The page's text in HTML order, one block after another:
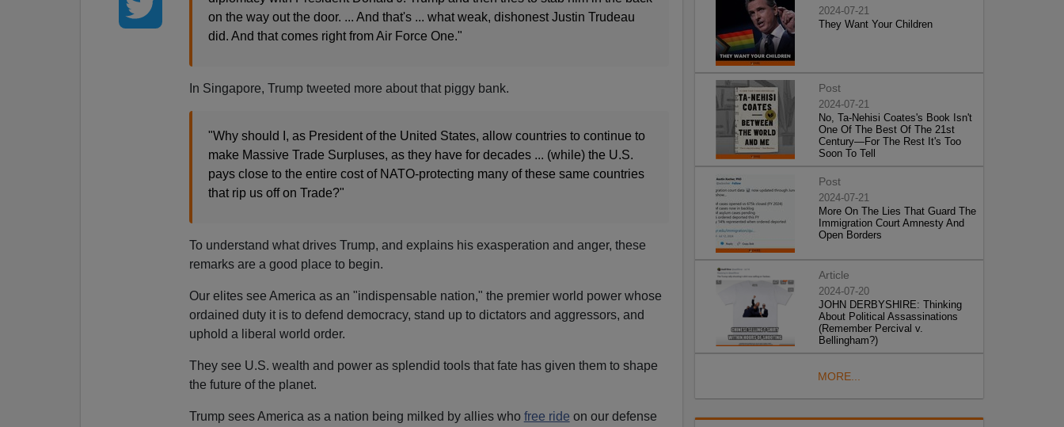
on the way out the door. ... And that's ... what weak, dishonest Justin Trudeau
did. And that comes right from Air Force One."
In Singapore, Trump tweeted more about that piggy bank.
"Why should I, as President of the United States, allow countries to continue to
make Massive Trade Surpluses, as they have for decades ... (while) the U.S.
pays close to the entire cost of NATO-protecting many of these same countries
that rip us off on Trade?"
To understand what drives Trump, and explains his exasperation and anger, these
remarks are a good place to begin.
Our elites see America as an "indispensable nation," the premier world power whose
ordained duty it is to defend democracy, stand up to dictators and aggressors, and
uphold a liberal world order.
They see U.S. wealth and power as splendid tools that fate has given them to shape
the future of the planet.
Trump sees America as a nation being milked by allies who free ride on our defense
2024-07-21
They Want Your Children
Post
2024-07-21
No, Ta-Nehisi Coates's Book Isn't
One Of The Best Of The 21st
Century—For The Rest It's Too
Soon To Tell
Post
2024-07-21
More On The Lies That Guard The
Immigration Court Amnesty And
Open Borders
Article
2024-07-20
JOHN DERBYSHIRE: Thinking
About Political Assassinations
(Remember Percival v.
Bellingham?)
MORE...